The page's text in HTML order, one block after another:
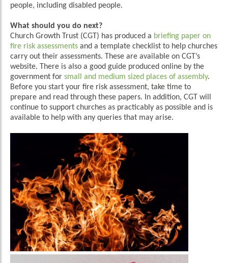
people, including disabled people.
What should you do next?
Church Growth Trust (CGT) has produced a briefing paper on
fire risk assessments and a template checklist to help churches
carry out their assessments. These are available on CGT’s
website. There is also a good guide produced online by the
government for small and medium sized places of assembly.
Before you start your fire risk assessment, take time to
prepare and read through these papers. In addition, CGT will
continue to support churches as practicably as possible and is
available to help with any queries that may arise.